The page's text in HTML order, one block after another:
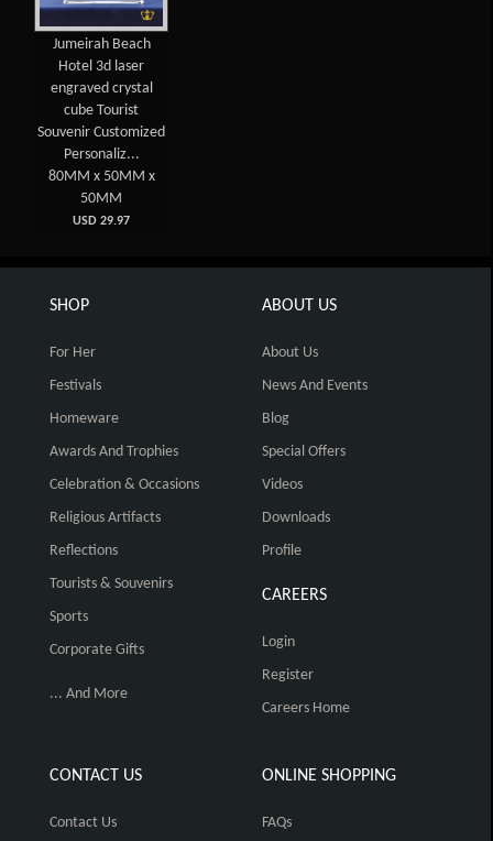
Jumeirah Beach
Hotel 3d laser
engraved crystal
cube Tourist
Souvenir Customized
Personaliz...
80MM x 50MM x
50MM
USD 29.97
SHOP
For Her
Festivals
Homeware
Awards And Trophies
Celebration & Occasions
Religious Artifacts
Reflections
Tourists & Souvenirs
Sports
Corporate Gifts
... And More
ABOUT US
About Us
News And Events
Blog
Special Offers
Videos
Downloads
Profile
CAREERS
Login
Register
Careers Home
CONTACT US
Contact Us
ONLINE SHOPPING
FAQs